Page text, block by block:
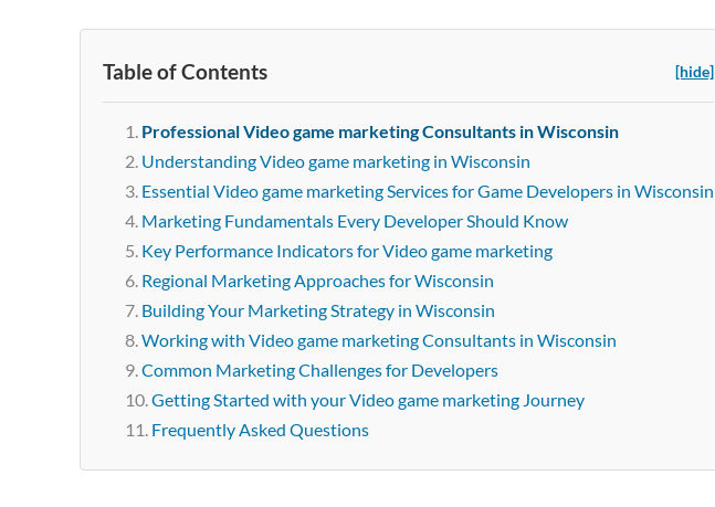
Table of Contents [hide]
Professional Video game marketing Consultants in Wisconsin
Understanding Video game marketing in Wisconsin
Essential Video game marketing Services for Game Developers in Wisconsin
Marketing Fundamentals Every Developer Should Know
Key Performance Indicators for Video game marketing
Regional Marketing Approaches for Wisconsin
Building Your Marketing Strategy in Wisconsin
Working with Video game marketing Consultants in Wisconsin
Common Marketing Challenges for Developers
Getting Started with your Video game marketing Journey
Frequently Asked Questions